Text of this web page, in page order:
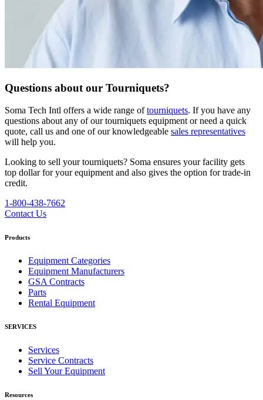
Questions about our Tourniquets?
Soma Tech Intl offers a wide range oftourniquets. If you have any
questions about any of our tourniquets equipment or need a quick
quote, call us and one of our knowledgeable sales representatives
will help you.
Looking to sell your tourniquets? Soma ensures your facility gets
top dollar for your equipment and also gives the option for trade-in
credit.
1-800-438-7662
Contact Us
Products
Equipment Categories
Equipment Manufacturers
GSA Contracts
Parts
Rental Equipment
SERVICES
Services
Service Contracts
Sell Your Equipment
Resources